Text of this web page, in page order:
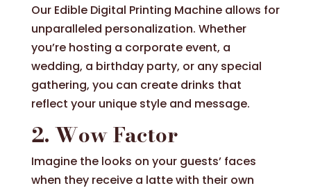
Our Edible Digital Printing Machine allows for
unparalleled personalization. Whether
you’re hosting a corporate event, a
wedding, a birthday party, or any special
gathering, you can create drinks that
reflect your unique style and message.
2. Wow Factor
Imagine the looks on your guests’ faces
when they receive a latte with their own